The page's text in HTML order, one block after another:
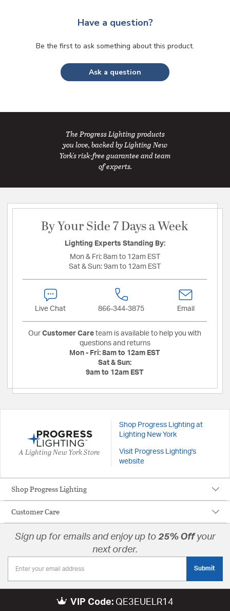
Have a question?
Be the first to ask something about this product.
Ask a question
The Progress Lighting products
you love, backed by Lighting New
York's risk-free guarantee and team
of experts.
By Your Side 7 Days a Week
Lighting Experts Standing By:
Mon & Fri: 8am to 12am EST
Sat & Sun: 9am to 12am EST
Live Chat 866-344-3875 Email
Our Customer Care team is available to help you with
questions and returns
Mon - Fri: 8am to 12am EST
Sat & Sun:
9am to 12am EST
A Lighting New York Store
Shop Progress Lighting at
Lighting New York
Visit Progress Lighting's
website
Shop Progress Lighting
Customer Care
Sign up for emails and enjoy up to 25% Off your
next order.
Submit
VIP Code: QE3EUELR14